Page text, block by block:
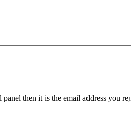
then it is the email address you